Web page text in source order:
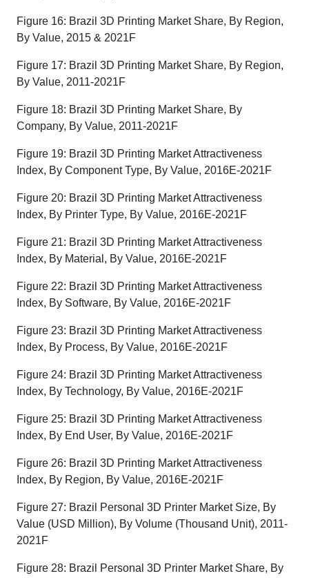
Figure 16: Brazil 3D Printing Market Share, By Region,
By Value, 2015 & 2021F
Figure 17: Brazil 3D Printing Market Share, By Region,
By Value, 2011-2021F
Figure 18: Brazil 3D Printing Market Share, By
Company, By Value, 2011-2021F
Figure 19: Brazil 3D Printing Market Attractiveness
Index, By Component Type, By Value, 2016E-2021F
Figure 20: Brazil 3D Printing Market Attractiveness
Index, By Printer Type, By Value, 2016E-2021F
Figure 21: Brazil 3D Printing Market Attractiveness
Index, By Material, By Value, 2016E-2021F
Figure 22: Brazil 3D Printing Market Attractiveness
Index, By Software, By Value, 2016E-2021F
Figure 23: Brazil 3D Printing Market Attractiveness
Index, By Process, By Value, 2016E-2021F
Figure 24: Brazil 3D Printing Market Attractiveness
Index, By Technology, By Value, 2016E-2021F
Figure 25: Brazil 3D Printing Market Attractiveness
Index, By End User, By Value, 2016E-2021F
Figure 26: Brazil 3D Printing Market Attractiveness
Index, By Region, By Value, 2016E-2021F
Figure 27: Brazil Personal 3D Printer Market Size, By
Value (USD Million), By Volume (Thousand Unit), 2011-
2021F
Figure 28: Brazil Personal 3D Printer Market Share, By